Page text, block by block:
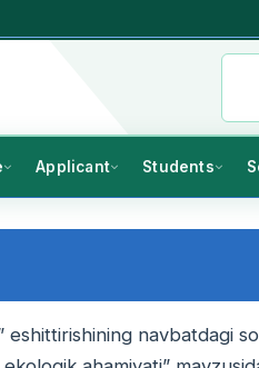
Applicant Students
navbatdagi